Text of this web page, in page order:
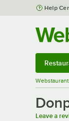
Skip to mainHelp
Leave a